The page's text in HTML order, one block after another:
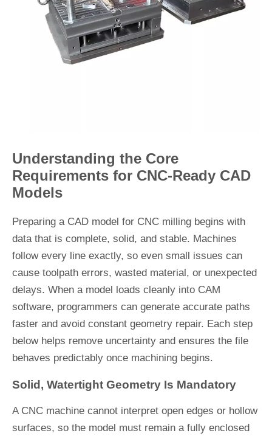
Understanding the Core
Requirements for CNC-Ready CAD
Models
Preparing a CAD model for CNC milling begins with
data that is complete, solid, and stable. Machines
follow every line exactly, so even small issues can
cause toolpath errors, wasted material, or unexpected
delays. When a model loads cleanly into CAM
software, programmers can generate accurate paths
faster and avoid constant geometry repair. Each step
below helps remove uncertainty and ensures the file
behaves predictably once machining begins.
Solid, Watertight Geometry Is Mandatory
A CNC machine cannot interpret open edges or hollow
surfaces, so the model must remain a fully enclosed